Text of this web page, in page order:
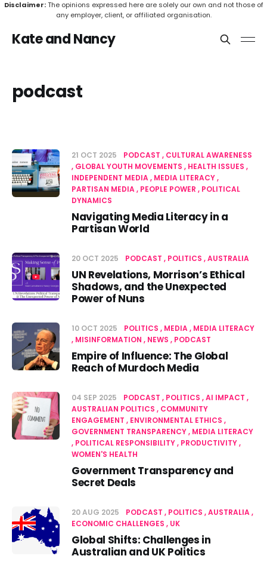
Disclaimer:The opinions expressed here are solely our own and not those of
any employer, client, or affiliated organisation.
Kate and Nancy
podcast
21 OCT 2025 PODCAST
CULTURAL AWARENESS
GLOBAL YOUTH MOVEMENTS
HEALTH ISSUES
INDEPENDENT MEDIA MEDIA LITERACY
PARTISAN MEDIA PEOPLE POWER
POLITICAL
DYNAMICS
Navigating Media Literacy in a
Partisan World
20 OCT 2025 PODCAST POLITICS AUSTRALIA
UN Revelations, Morrison’s Ethical
Shadows, and the Unexpected
Power of Nuns
10 OCT 2025 POLITICS MEDIA MEDIA LITERACY
MISINFORMATION
NEWS PODCAST
Empire of Influence: The Global
Reach of Murdoch Media
04 SEP 2025 PODCAST POLITICS AI IMPACT
AUSTRALIAN POLITICS
COMMUNITY
ENGAGEMENT
ENVIRONMENTAL ETHICS
GOVERNMENT TRANSPARENCY MEDIA LITERACY
POLITICAL RESPONSIBILITY PRODUCTIVITY
WOMEN'S HEALTH
Government Transparency and
Secret Deals
20 AUG 2025 PODCAST POLITICS AUSTRALIA
ECONOMIC CHALLENGES
UK
Global Shifts: Challenges in
Australian and UK Politics